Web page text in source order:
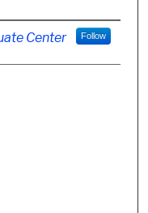
Center Follow